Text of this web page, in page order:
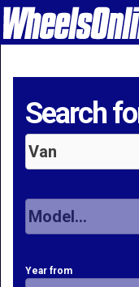
Sell Your Car
Login
Search
Year from